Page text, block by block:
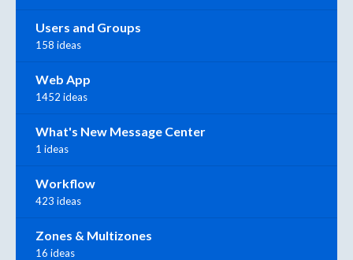
Users and Groups
158 ideas
Web App
1452 ideas
What's New Message Center
1 ideas
Workflow
423 ideas
Zones & Multizones
16 ideas